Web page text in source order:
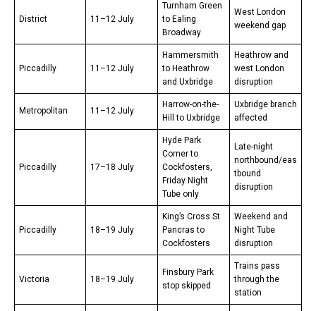
District 11–12 July
Turnham Green
to Ealing
Broadway
West London
weekend gap
Piccadilly 11–12 July
Hammersmith
to Heathrow
and Uxbridge
Heathrow and
west London
disruption
Metropolitan 11–12 July
Harrow-on-the-
Hill to Uxbridge
Uxbridge branch
affected
Piccadilly 17–18 July
Hyde Park
Corner to
Cockfosters,
Friday Night
Tube only
Late-night
northbound/eas
tbound
disruption
Piccadilly 18–19 July
King’s Cross St
Pancras to
Cockfosters
Weekend and
Night Tube
disruption
Victoria 18–19 July
Finsbury Park
stop skipped
Trains pass
through the
station